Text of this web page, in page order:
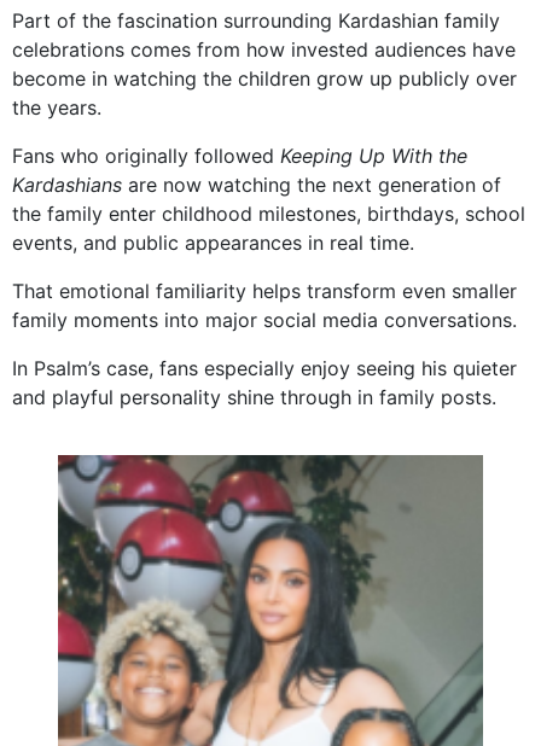
Part of the fascination surrounding Kardashian family
celebrations comes from how invested audiences have
become in watching the children grow up publicly over
the years.
Fans who originally followed Keeping Up With the
Kardashians are now watching the next generation of
the family enter childhood milestones, birthdays, school
events, and public appearances in real time.
That emotional familiarity helps transform even smaller
family moments into major social media conversations.
In Psalm’s case, fans especially enjoy seeing his quieter
and playful personality shine through in family posts.